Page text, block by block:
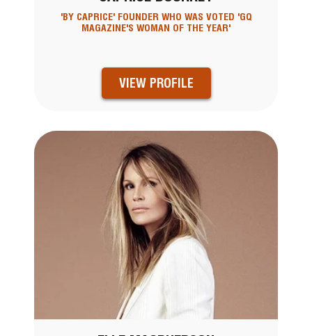
'BY CAPRICE' FOUNDER WHO WAS VOTED 'GQ
MAGAZINE'S WOMAN OF THE YEAR'
VIEW PROFILE